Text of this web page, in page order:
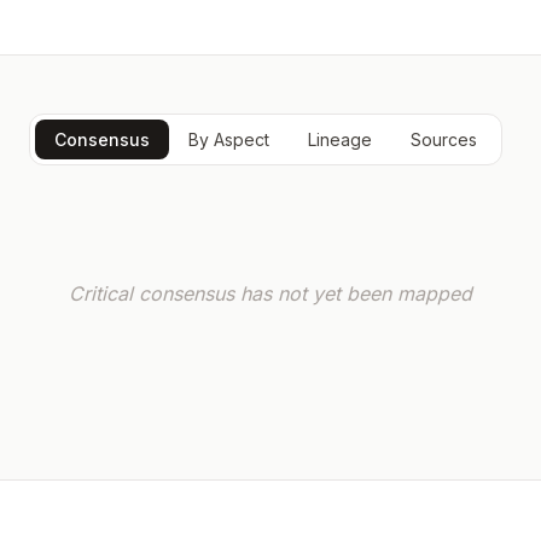
Consensus By Aspect Lineage Sources
Critical consensus has not yet been mapped